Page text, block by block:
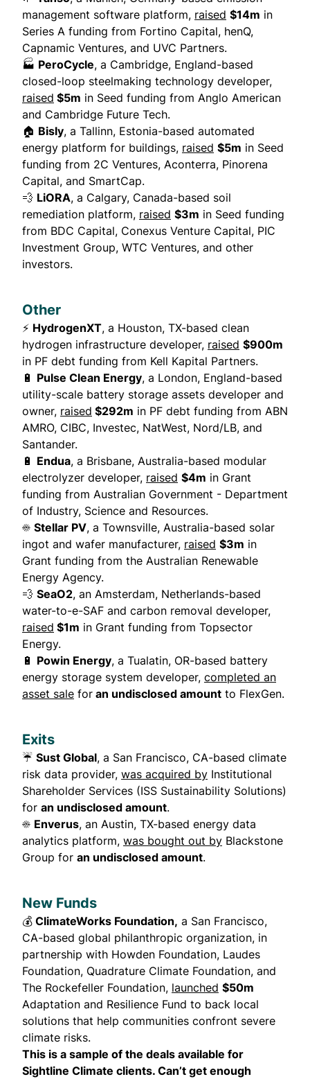
management software platform, raised $14m in
Series A funding from Fortino Capital, henQ,
Capnamic Ventures, and UVC Partners.
🏭 PeroCycle, a Cambridge, England-based
closed-loop steelmaking technology developer,
raised $5m in Seed funding from Anglo American
and Cambridge Future Tech.
🏠 Bisly, a Tallinn, Estonia-based automated
energy platform for buildings, raised $5m in Seed
funding from 2C Ventures, Aconterra, Pinorena
Capital, and SmartCap.
💨 LiORA, a Calgary, Canada-based soil
remediation platform, raised $3m in Seed funding
from BDC Capital, Conexus Venture Capital, PIC
Investment Group, WTC Ventures, and other
investors.
Other
⚡ HydrogenXT, a Houston, TX-based clean
hydrogen infrastructure developer, raised $900m
in PF debt funding from Kell Kapital Partners.
🔋 Pulse Clean Energy, a London, England-based
utility-scale battery storage assets developer and
owner, raised $292m in PF debt funding from ABN
AMRO, CIBC, Investec, NatWest, Nord/LB, and
Santander.
🔋 Endua, a Brisbane, Australia-based modular
electrolyzer developer, raised $4m in Grant
funding from Australian Government - Department
of Industry, Science and Resources.
☀️ Stellar PV, a Townsville, Australia-based solar
ingot and wafer manufacturer, raised $3m in
Grant funding from the Australian Renewable
Energy Agency.
💨 SeaO2, an Amsterdam, Netherlands-based
water-to-e-SAF and carbon removal developer,
raised $1m in Grant funding from Topsector
Energy.
🔋 Powin Energy, a Tualatin, OR-based battery
energy storage system developer, completed an
asset sale for an undisclosed amount to FlexGen.
Exits
☔ Sust Global, a San Francisco, CA-based climate
risk data provider, was acquired by Institutional
Shareholder Services (ISS Sustainability Solutions)
for an undisclosed amount.
☀️ Enverus, an Austin, TX-based energy data
analytics platform, was bought out by Blackstone
Group for an undisclosed amount.
New Funds
💰 ClimateWorks Foundation, a San Francisco,
CA-based global philanthropic organization, in
partnership with Howden Foundation, Laudes
Foundation, Quadrature Climate Foundation, and
The Rockefeller Foundation, launched $50m
Adaptation and Resilience Fund to back local
solutions that help communities confront severe
climate risks.
This is a sample of the deals available for
Sightline Climate clients. Can’t get enough